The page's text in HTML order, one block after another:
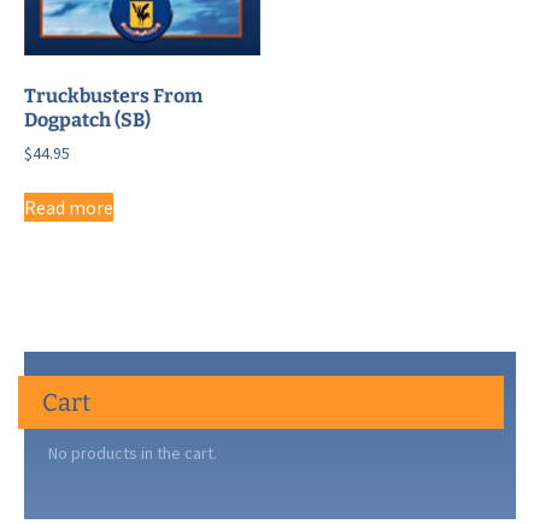
Truckbusters From
Dogpatch (SB)
$44.95
Read more
Cart
No products in the cart.